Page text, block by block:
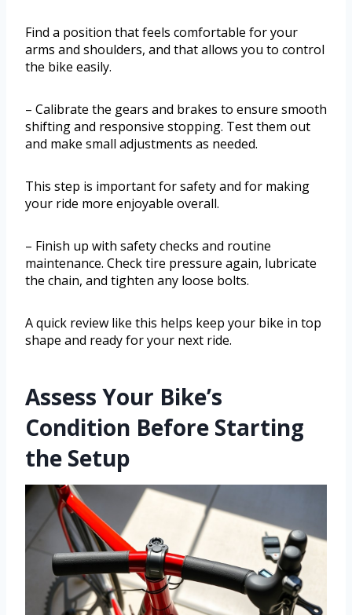
Find a position that feels comfortable for your
arms and shoulders, and that allows you to control
the bike easily.
– Calibrate the gears and brakes to ensure smooth
shifting and responsive stopping. Test them out
and make small adjustments as needed.
This step is important for safety and for making
your ride more enjoyable overall.
– Finish up with safety checks and routine
maintenance. Check tire pressure again, lubricate
the chain, and tighten any loose bolts.
A quick review like this helps keep your bike in top
shape and ready for your next ride.
Assess Your Bike’s
Condition Before Starting
the Setup